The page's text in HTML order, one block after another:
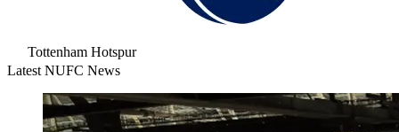
Tottenham Hotspur
Latest NUFC News